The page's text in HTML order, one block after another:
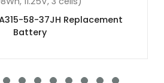
Replacement Battery